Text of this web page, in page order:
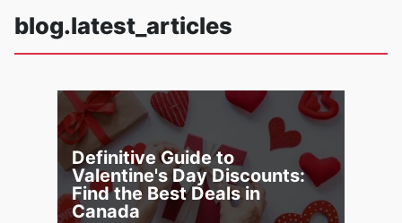
blog.latest_articles
Definitive Guide to
Valentine's Day Discounts:
Find the Best Deals in
Canada